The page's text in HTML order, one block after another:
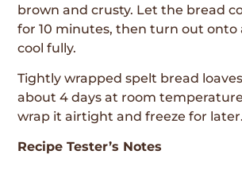
brown and crusty. Let the bread
for 10 minutes, then turn out onto
cool fully.
Tightly wrapped spelt bread
about 4 days at room
wrap it airtight and freeze for later.
Recipe Tester’s Notes